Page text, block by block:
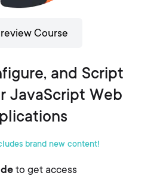
Course
and Script
JavaScript Web
brand new content!
to get access